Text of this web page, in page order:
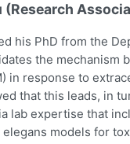
(Research
his PhD from the
the mechanism
in response to
that this leads, in
lab expertise that
elegans models for